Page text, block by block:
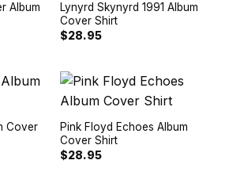
Album
Lynyrd Skynyrd 1991 Album
Cover Shirt
$28.95
Cover
Pink Floyd Echoes Album
Cover Shirt
$28.95